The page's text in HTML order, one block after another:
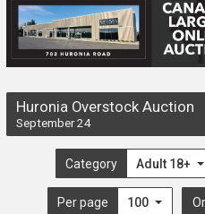
Huronia Overstock Auction
September 24
Category Adult 18+
Per page 100